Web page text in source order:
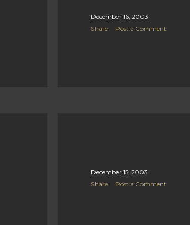
December 16, 2003
Share
Post a Comment
December 15, 2003
Share
Post a Comment